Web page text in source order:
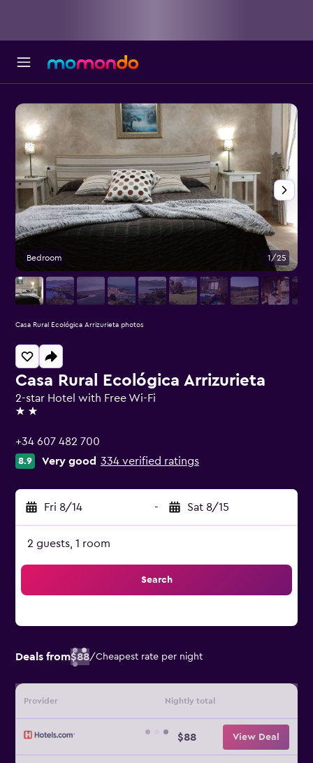
Casa Rural Ecológica Arrizurieta
2-star Hotel with Free Wi-Fi
2 stars
+34 607 482 700
8.9 Very good 334 verified ratings
Fri 8/14 - Sat 8/15
2 guests, 1 room
Search
Deals from$88/Cheapest rate per night
Provider Nightly total
$88 View Deal
Bedroom 1/25
Casa Rural Ecológica Arrizurieta photos